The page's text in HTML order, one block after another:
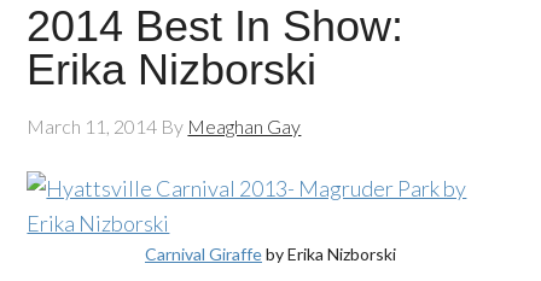
2014 Best In Show:
Erika Nizborski
March 11, 2014 By Meaghan Gay
Carnival Giraffeby Erika Nizborski